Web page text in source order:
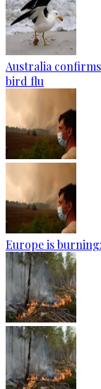
Australia
bird flu
Europe is